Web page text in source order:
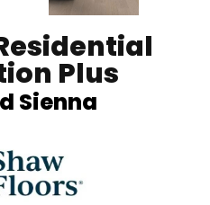
Plus
Sienna